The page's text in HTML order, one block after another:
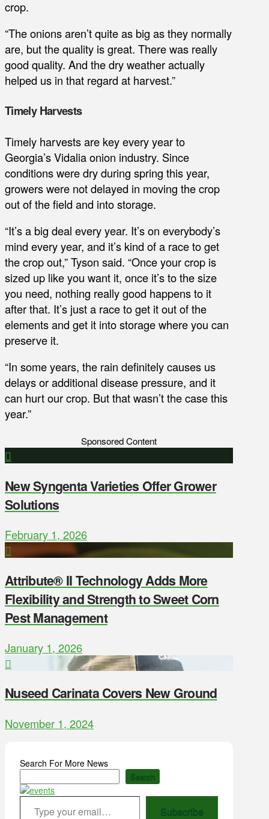
crop.
“The onions aren’t quite as big as they normally
are, but the quality is great. There was really
good quality. And the dry weather actually
helped us in that regard at harvest.”
Timely Harvests
Timely harvests are key every year to
Georgia’s Vidalia onion industry. Since
conditions were dry during spring this year,
growers were not delayed in moving the crop
out of the field and into storage.
“It’s a big deal every year. It’s on everybody’s
mind every year, and it’s kind of a race to get
the crop out,” Tyson said. “Once your crop is
sized up like you want it, once it’s to the size
you need, nothing really good happens to it
after that. It’s just a race to get it out of the
elements and get it into storage where you can
preserve it.
“In some years, the rain definitely causes us
delays or additional disease pressure, and it
can hurt our crop. But that wasn’t the case this
year.”
Sponsored Content
New Syngenta Varieties Offer Grower
Solutions
February 1, 2026
Attribute® II Technology Adds More
Flexibility and Strength to Sweet Corn
Pest Management
January 1, 2026
Nuseed Carinata Covers New Ground
November 1, 2024
Search For More News
Search
Type your email…
Subscribe